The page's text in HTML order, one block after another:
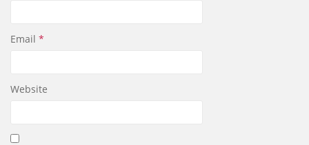
Email *
Website